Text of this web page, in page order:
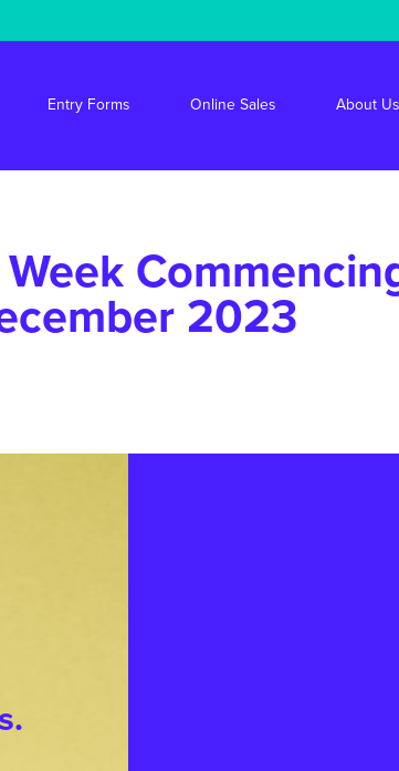
Entry Forms Online Sales About Us
2023